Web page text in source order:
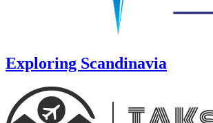
Exploring Scandinavia